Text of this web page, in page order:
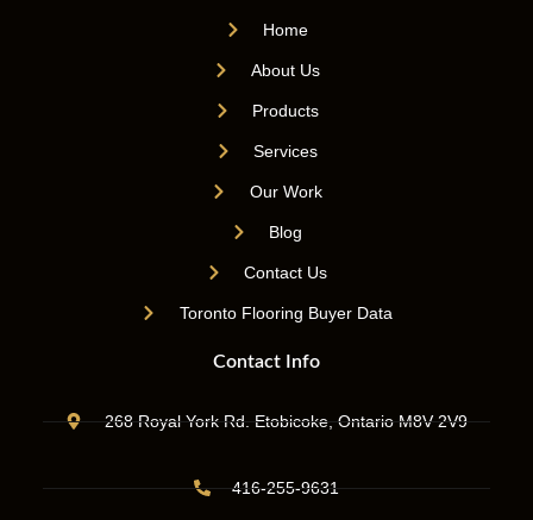
Home
About Us
Products
Services
Our Work
Blog
Contact Us
Toronto Flooring Buyer Data
Contact Info
268 Royal York Rd. Etobicoke, Ontario M8V 2V9
416-255-9631